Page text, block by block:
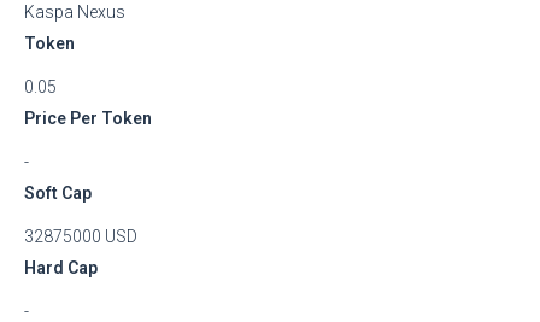
Token
Kaspa Nexus
Price Per Token
0.05
Soft Cap
-
Hard Cap
32875000 USD
-